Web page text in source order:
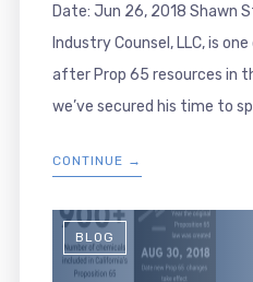
Date: Jun 26, 2018 Shawn
Industry Counsel, LLC, is
after Prop 65 resources in
we’ve secured his time to
CONTINUE →
BLOG